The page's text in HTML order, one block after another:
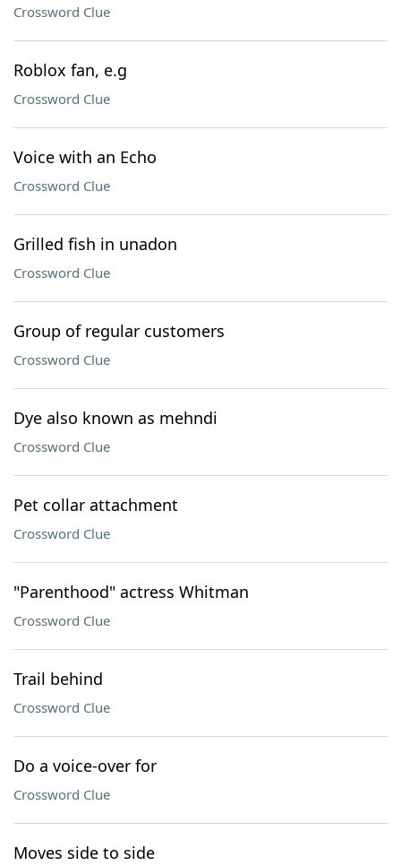
Crossword Clue
Roblox fan, e.g
Crossword Clue
Voice with an Echo
Crossword Clue
Grilled fish in unadon
Crossword Clue
Group of regular customers
Crossword Clue
Dye also known as mehndi
Crossword Clue
Pet collar attachment
Crossword Clue
"Parenthood" actress Whitman
Crossword Clue
Trail behind
Crossword Clue
Do a voice-over for
Crossword Clue
Moves side to side